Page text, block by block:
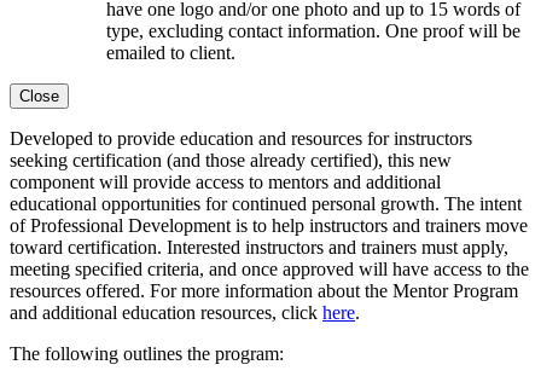
have one logo and/or one photo and up to 15 words of
type, excluding contact information. One proof will be
emailed to client.
Close
Developed to provide education and resources for instructors
seeking certification (and those already certified), this new
component will provide access to mentors and additional
educational opportunities for continued personal growth. The intent
of Professional Development is to help instructors and trainers move
toward certification. Interested instructors and trainers must apply,
meeting specified criteria, and once approved will have access to the
resources offered. For more information about the Mentor Program
and additional education resources, click here.
The following outlines the program: